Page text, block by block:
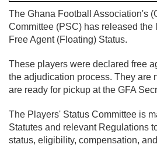
The Ghana Football Association's
Committee (PSC) has released the
Free Agent (Floating) Status.
These players were declared free
the adjudication process. They are
are ready for pickup at the GFA
The Players' Status Committee is
Statutes and relevant Regulations
status, eligibility, compensation,